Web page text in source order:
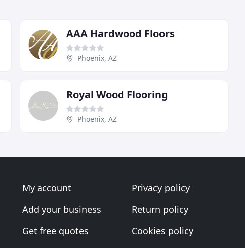
AAA Hardwood Floors
Phoenix, AZ
Royal Wood Flooring
Phoenix, AZ
My account
Add your business
Get free quotes
Privacy policy
Return policy
Cookies policy